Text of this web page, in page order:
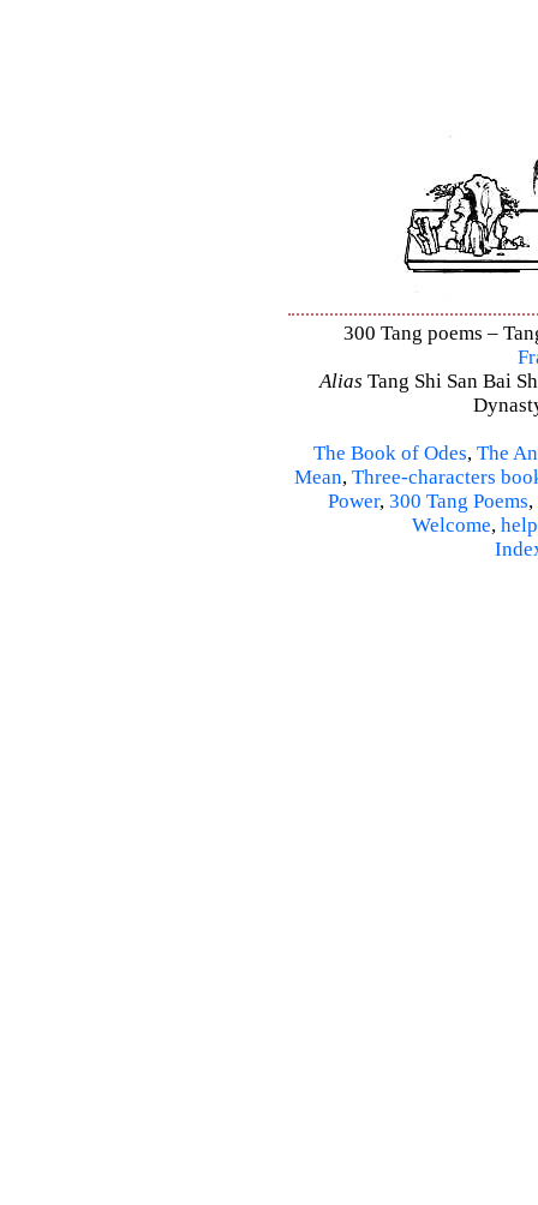
300 Tang poems –
Alias Tang Shi San Bai
The Book of Odes, The
Mean, Three-characters
Power, 300 Tang Poems,
Welcome, help